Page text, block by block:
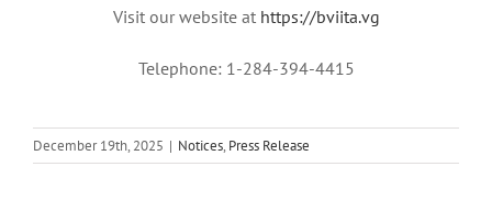
Visit our website at https://bviita.vg
Telephone: 1-284-394-4415
December 19th, 2025 | Notices, Press Release